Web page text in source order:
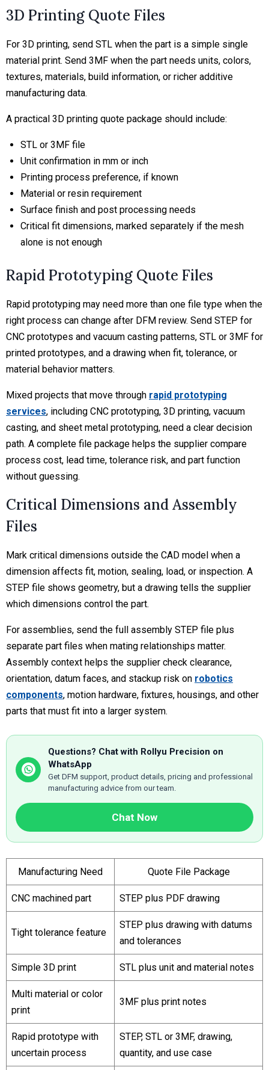
3D Printing Quote Files
For 3D printing, send STL when the part is a simple single
material print. Send 3MF when the part needs units, colors,
textures, materials, build information, or richer additive
manufacturing data.
A practical 3D printing quote package should include:
STL or 3MF file
Unit confirmation in mm or inch
Printing process preference, if known
Material or resin requirement
Surface finish and post processing needs
Critical fit dimensions, marked separately if the mesh
alone is not enough
Rapid Prototyping Quote Files
Rapid prototyping may need more than one file type when the
right process can change after DFM review. Send STEP for
CNC prototypes and vacuum casting patterns, STL or 3MF for
printed prototypes, and a drawing when fit, tolerance, or
material behavior matters.
Mixed projects that move through rapid prototyping
services, including CNC prototyping, 3D printing, vacuum
casting, and sheet metal prototyping, need a clear decision
path. A complete file package helps the supplier compare
process cost, lead time, tolerance risk, and part function
without guessing.
Critical Dimensions and Assembly
Files
Mark critical dimensions outside the CAD model when a
dimension affects fit, motion, sealing, load, or inspection. A
STEP file shows geometry, but a drawing tells the supplier
which dimensions control the part.
For assemblies, send the full assembly STEP file plus
separate part files when mating relationships matter.
Assembly context helps the supplier check clearance,
orientation, datum faces, and stackup risk on robotics
components, motion hardware, fixtures, housings, and other
parts that must fit into a larger system.
Questions? Chat with Rollyu Precision on
WhatsApp
Get DFM support, product details, pricing and professional
manufacturing advice from our team.
Chat Now
Manufacturing Need Quote File Package
CNC machined part STEP plus PDF drawing
Tight tolerance feature
STEP plus drawing with datums
and tolerances
Simple 3D print STL plus unit and material notes
Multi material or color
print
3MF plus print notes
Rapid prototype with
uncertain process
STEP, STL or 3MF, drawing,
quantity, and use case